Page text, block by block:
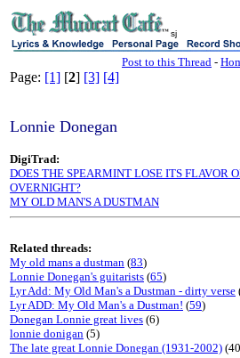
sj
Post to this Thread -
Page: [1] [2] [3] [4]
Lonnie Donegan
DigiTrad:
DOES THE SPEARMINT LOSE ITS FLAVOR
OVERNIGHT?
MY OLD MAN'S A DUSTMAN
Related threads:
My old mans a dustman (83)
Lonnie Donegan's guitarists (65)
Lyr Add: My Old Man's a Dustman - dirty verse
Lyr ADD: My Old Man's a Dustman! (59)
Donegan Lonnie great lives (6)
lonnie donigan (5)
The late great Lonnie Donegan (1931-2002)